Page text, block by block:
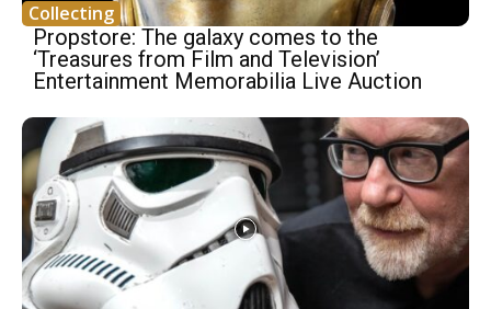
Collecting
Propstore: The galaxy comes to the
‘Treasures from Film and Television’
Entertainment Memorabilia Live Auction